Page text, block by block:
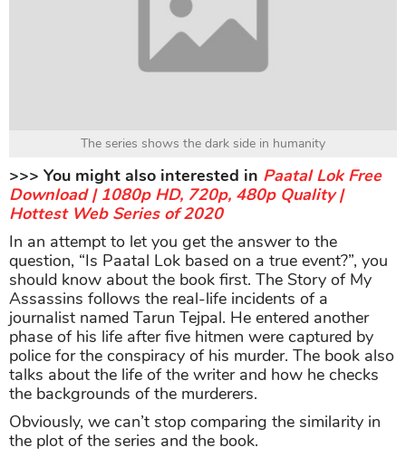
The series shows the dark side in humanity
>>> You might also interested in Paatal Lok Free
Download | 1080p HD, 720p, 480p Quality |
Hottest Web Series of 2020
In an attempt to let you get the answer to the
question, “Is Paatal Lok based on a true event?”, you
should know about the book first. The Story of My
Assassins follows the real-life incidents of a
journalist named Tarun Tejpal. He entered another
phase of his life after five hitmen were captured by
police for the conspiracy of his murder. The book also
talks about the life of the writer and how he checks
the backgrounds of the murderers.
Obviously, we can’t stop comparing the similarity in
the plot of the series and the book.